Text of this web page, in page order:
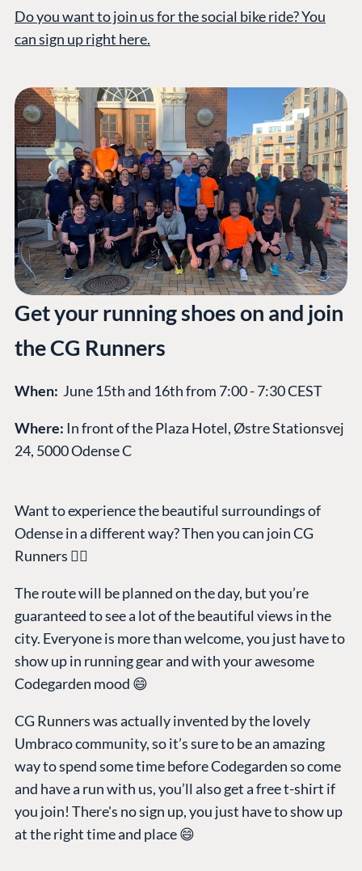
Do you want to join us for the social bike ride? You
can sign up right here.
Get your running shoes on and join
the CG Runners
When: June 15th and 16th from 7:00 - 7:30 CEST
Where: In front of the Plaza Hotel, Østre Stationsvej
24, 5000 Odense C
Want to experience the beautiful surroundings of
Odense in a different way? Then you can join CG
Runners 🏃‍♂️
The route will be planned on the day, but you’re
guaranteed to see a lot of the beautiful views in the
city. Everyone is more than welcome, you just have to
show up in running gear and with your awesome
Codegarden mood 😄
CG Runners was actually invented by the lovely
Umbraco community, so it’s sure to be an amazing
way to spend some time before Codegarden so come
and have a run with us, you’ll also get a free t-shirt if
you join! There's no sign up, you just have to show up
at the right time and place 😄